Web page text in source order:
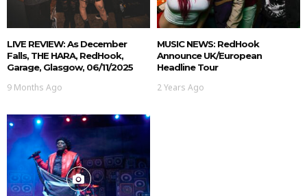
LIVE REVIEW: As December
Falls, THE HARA, RedHook,
Garage, Glasgow, 06/11/2025
9 Months Ago
MUSIC NEWS: RedHook
Announce UK/European
Headline Tour
2 Years Ago